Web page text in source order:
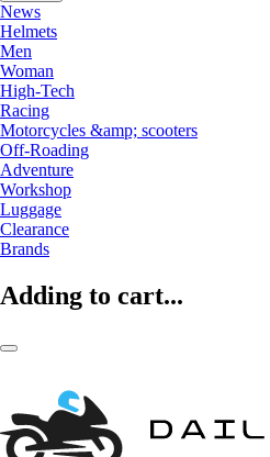
News
Helmets
Men
Woman
High-Tech
Racing
Motorcycles &amp; scooters
Off-Roading
Adventure
Workshop
Luggage
Clearance
Brands
Adding to cart...